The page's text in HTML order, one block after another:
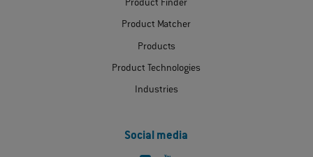
Product Finder
Product Matcher
Products
Product Technologies
Industries
Social media